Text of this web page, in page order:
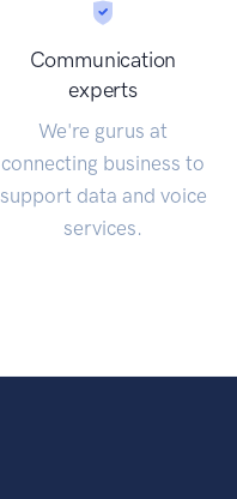
Communication
experts
We're gurus at
connecting business to
support data and voice
services.